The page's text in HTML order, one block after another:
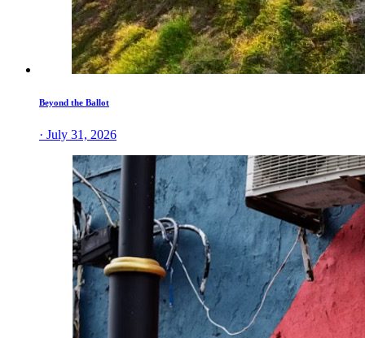
Beyond the Ballot
· July 31, 2026